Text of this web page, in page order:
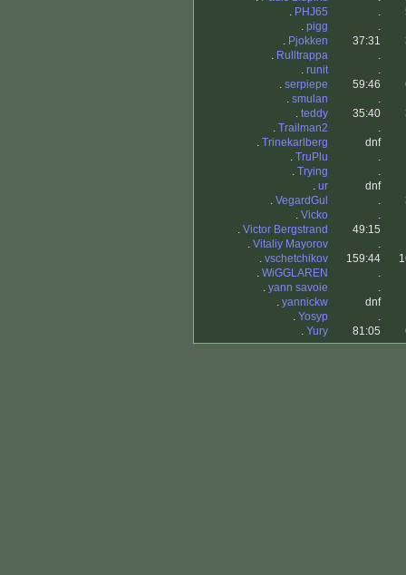
. PHJ65 .
. pigg
.
. Pjokken 37:31
. Rulltrappa
.
. runit
.
. serpiepe 59:46
. smulan
.
. teddy 35:40
. Trailman2
.
. Trinekarlberg
dnf
. TruPlu
.
. Trying
.
. ur
dnf
. VegardGul .
. Vicko
.
. Victor Bergstrand
49:15
. Vitaliy Mayorov
.
. vschetchikov 159:44
. WiGGLAREN
.
. yann savoie
.
. yannickw
dnf
. Yosyp
.
. Yury 81:05